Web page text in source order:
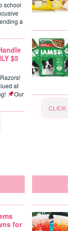
school
a
$5
at
Our
CLICK
for